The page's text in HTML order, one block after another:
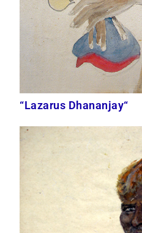
“Lazarus Dhananjay“